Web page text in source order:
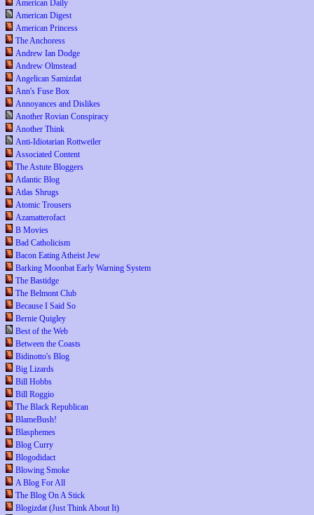
American Daily
American Digest
American Princess
The Anchoress
Andrew Ian Dodge
Andrew Olmstead
Angelican Samizdat
Ann's Fuse Box
Annoyances and Dislikes
Another Rovian Conspiracy
Another Think
Anti-Idiotarian Rottweiler
Associated Content
The Astute Bloggers
Atlantic Blog
Atlas Shrugs
Atomic Trousers
Azamatterofact
B Movies
Bad Catholicism
Bacon Eating Atheist Jew
Barking Moonbat Early Warning System
The Bastidge
The Belmont Club
Because I Said So
Bernie Quigley
Best of the Web
Between the Coasts
Bidinotto's Blog
Big Lizards
Bill Hobbs
Bill Roggio
The Black Republican
BlameBush!
Blasphemes
Blog Curry
Blogodidact
Blowing Smoke
A Blog For All
The Blog On A Stick
Blogizdat (Just Think About It)